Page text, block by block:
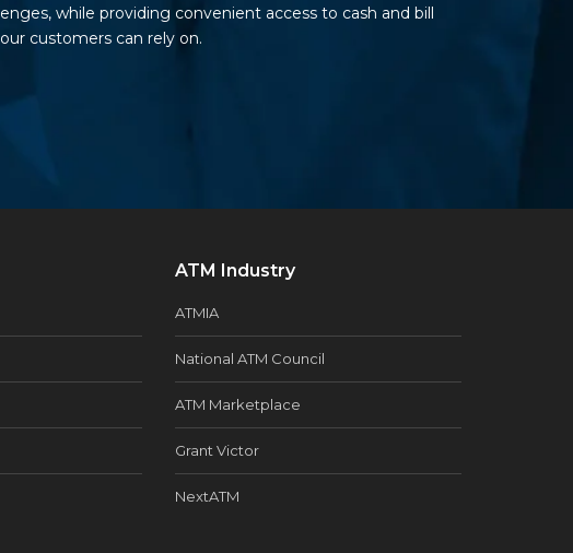
while providing convenient access to cash and bill
customers can rely on.
ATM Industry
ATMIA
National ATM Council
ATM Marketplace
Grant Victor
NextATM